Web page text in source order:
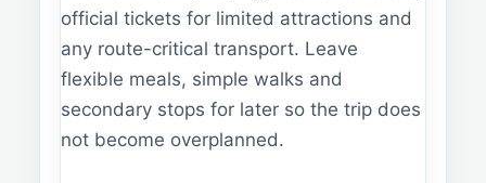
official tickets for limited attractions and
any route-critical transport. Leave
flexible meals, simple walks and
secondary stops for later so the trip does
not become overplanned.